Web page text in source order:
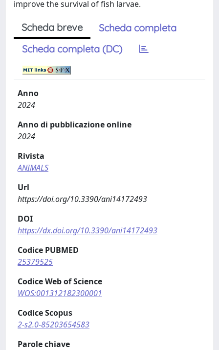
improve the survival of fish larvae.
Scheda breve
Scheda completa
Scheda completa (DC)
Anno
2024
Anno di pubblicazione online
2024
Rivista
ANIMALS
Url
https://doi.org/10.3390/ani14172493
DOI
https://dx.doi.org/10.3390/ani14172493
Codice PUBMED
25379525
Codice Web of Science
WOS:001312182300001
Codice Scopus
2-s2.0-85203654583
Parole chiave